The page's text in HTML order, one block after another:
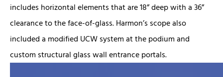
includes horizontal elements that are 18” deep with a 36”
clearance to the face-of-glass. Harmon’s scope also
included a modified UCW system at the podium and
custom structural glass wall entrance portals.